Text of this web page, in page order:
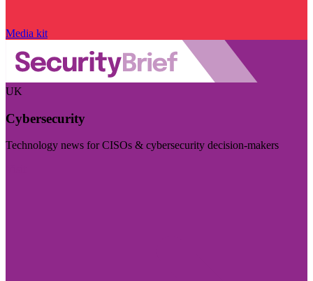
Media kit
UK
Cybersecurity
Technology news for CISOs & cybersecurity decision-makers